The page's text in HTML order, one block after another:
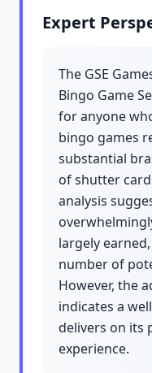
Expert
The GSE
Bingo Game
for anyone
bingo games
substantial
of shutter
analysis
largely
number of
However, the
indicates a
delivers on its
experience.